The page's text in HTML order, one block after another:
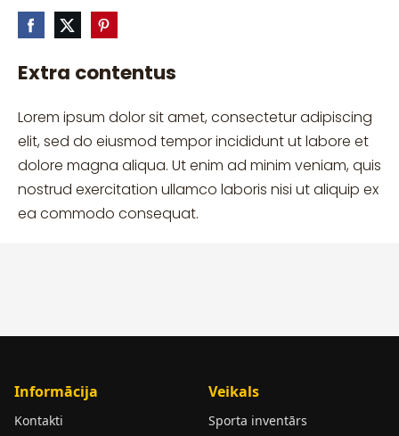
Extra contentus
Lorem ipsum dolor sit amet, consectetur adipiscing
elit, sed do eiusmod tempor incididunt ut labore et
dolore magna aliqua. Ut enim ad minim veniam, quis
nostrud exercitation ullamco laboris nisi ut aliquip ex
ea commodo consequat.
Informācija
Kontakti
Veikals
Sporta inventārs